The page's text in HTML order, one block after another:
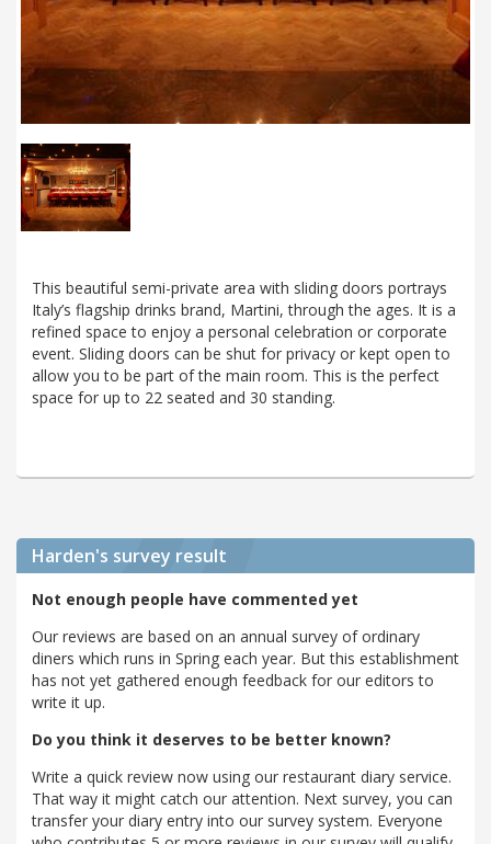
This beautiful semi-private area with sliding doors portrays
Italy’s flagship drinks brand, Martini, through the ages. It is a
refined space to enjoy a personal celebration or corporate
event. Sliding doors can be shut for privacy or kept open to
allow you to be part of the main room. This is the perfect
space for up to 22 seated and 30 standing.
Harden's survey result
Not enough people have commented yet
Our reviews are based on an annual survey of ordinary
diners which runs in Spring each year. But this establishment
has not yet gathered enough feedback for our editors to
write it up.
Do you think it deserves to be better known?
Write a quick review now using our restaurant diary service.
That way it might catch our attention. Next survey, you can
transfer your diary entry into our survey system. Everyone